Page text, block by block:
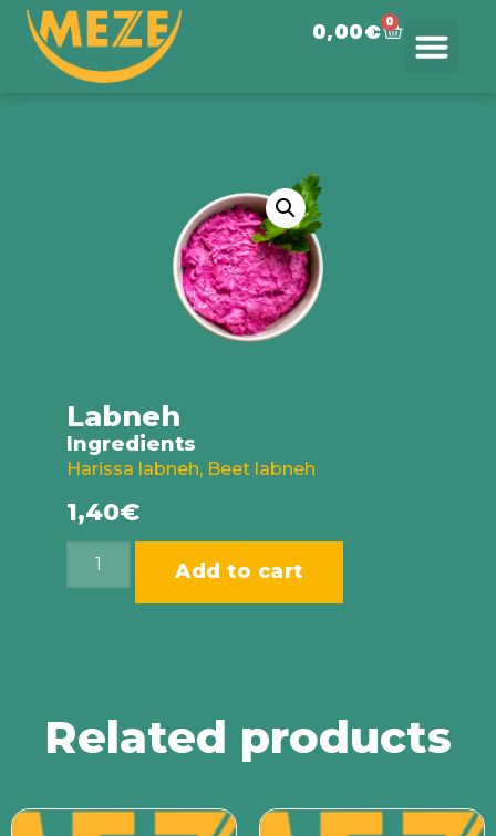
0,00€ 0
Labneh
Ingredients
Harissa labneh, Beet labneh
1,40€
Add to cart
Related products